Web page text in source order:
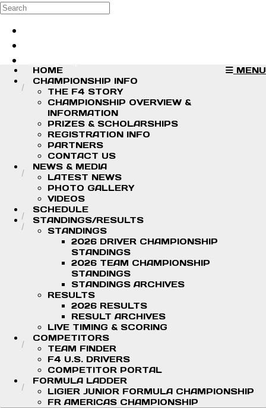
Skip to main content
Search
MENU
HOME
CHAMPIONSHIP INFO
THE F4 STORY
CHAMPIONSHIP OVERVIEW &
INFORMATION
PRIZES & SCHOLARSHIPS
REGISTRATION INFO
PARTNERS
CONTACT US
NEWS & MEDIA
LATEST NEWS
PHOTO GALLERY
VIDEOS
SCHEDULE
STANDINGS/RESULTS
STANDINGS
2026 DRIVER CHAMPIONSHIP
STANDINGS
2026 TEAM CHAMPIONSHIP
STANDINGS
STANDINGS ARCHIVES
RESULTS
2026 RESULTS
RESULT ARCHIVES
LIVE TIMING & SCORING
COMPETITORS
TEAM FINDER
F4 U.S. DRIVERS
COMPETITOR PORTAL
FORMULA LADDER
LIGIER JUNIOR FORMULA CHAMPIONSHIP
FR AMERICAS CHAMPIONSHIP